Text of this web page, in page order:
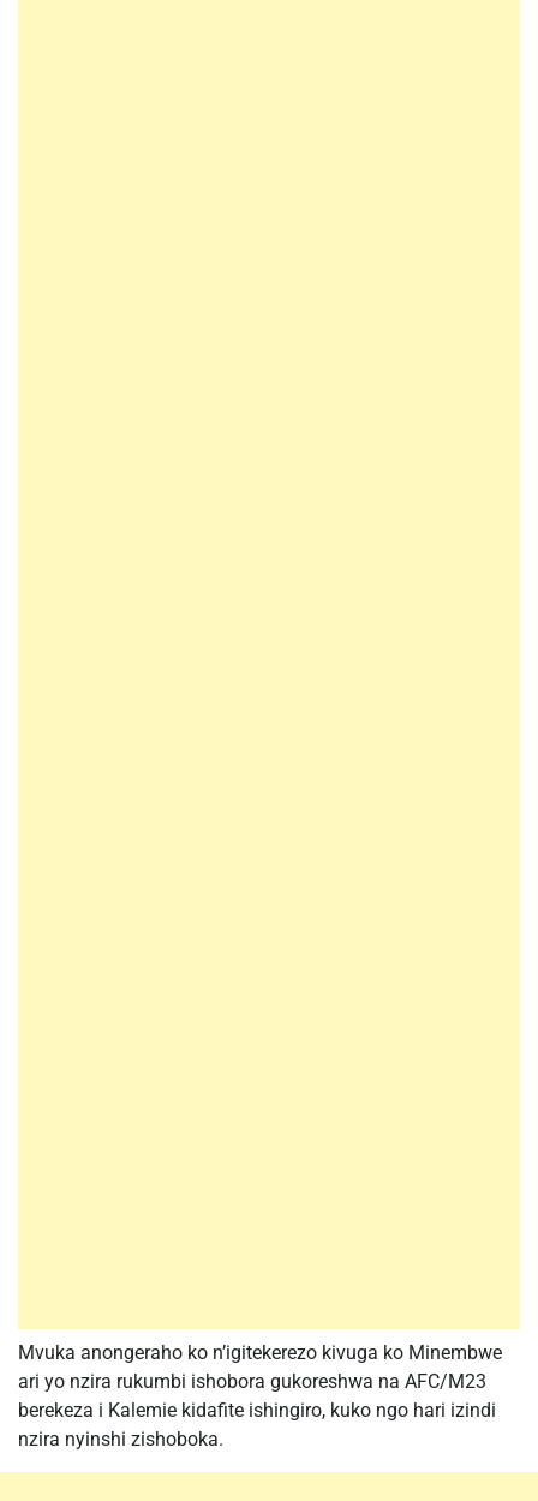
Mvuka anongeraho ko n’igitekerezo kivuga ko Minembwe
ari yo nzira rukumbi ishobora gukoreshwa na AFC/M23
berekeza i Kalemie kidafite ishingiro, kuko ngo hari izindi
nzira nyinshi zishoboka.